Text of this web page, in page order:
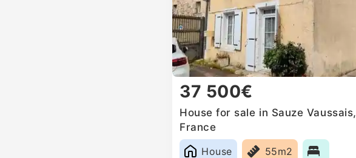
37 500€
House for sale in Sauze Vaussais,
France
House
55m2